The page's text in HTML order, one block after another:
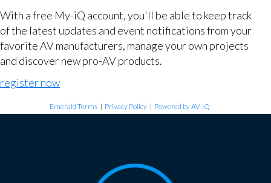
With a free My-iQ account, you'll be able to keep track
of the latest updates and event notifications from your
favorite AV manufacturers, manage your own projects
and discover new pro-AV products.
register now
Emerald Terms | Privacy Policy | Powered by AV-iQ